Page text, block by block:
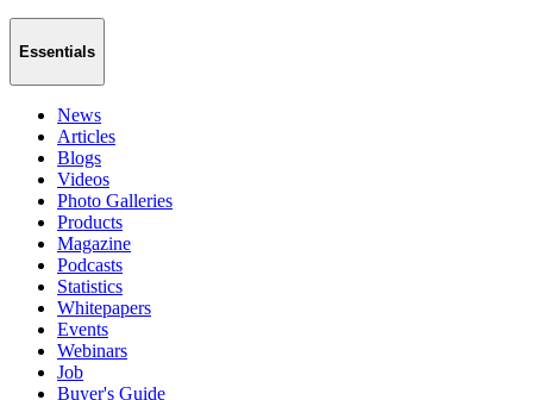
Essentials
News
Articles
Blogs
Videos
Photo Galleries
Products
Magazine
Podcasts
Statistics
Whitepapers
Events
Webinars
Job
Buyer's Guide